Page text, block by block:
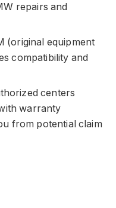
repairs and
(original equipment
compatibility and
centers
warranty
from potential claim